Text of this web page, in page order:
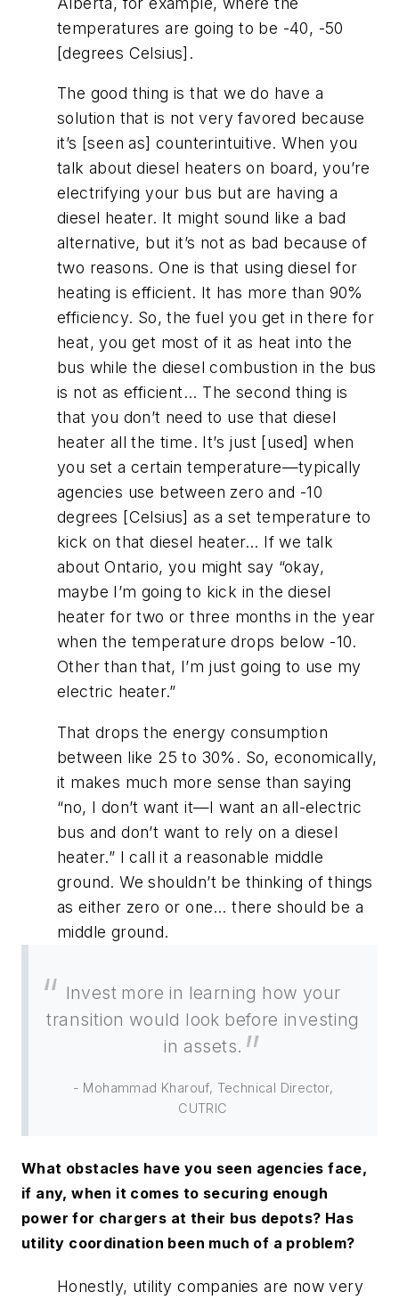
temperatures are going to be -40, -50
[degrees Celsius].
The good thing is that we do have a
solution that is not very favored because
it’s [seen as] counterintuitive. When you
talk about diesel heaters on board, you’re
electrifying your bus but are having a
diesel heater. It might sound like a bad
alternative, but it’s not as bad because of
two reasons. One is that using diesel for
heating is efficient. It has more than 90%
efficiency. So, the fuel you get in there for
heat, you get most of it as heat into the
bus while the diesel combustion in the bus
is not as efficient... The second thing is
that you don’t need to use that diesel
heater all the time. It’s just [used] when
you set a certain temperature—typically
agencies use between zero and -10
degrees [Celsius] as a set temperature to
kick on that diesel heater… If we talk
about Ontario, you might say “okay,
maybe I’m going to kick in the diesel
heater for two or three months in the year
when the temperature drops below -10.
Other than that, I’m just going to use my
electric heater.”
That drops the energy consumption
between like 25 to 30%. So, economically,
it makes much more sense than saying
“no, I don’t want it—I want an all-electric
bus and don’t want to rely on a diesel
heater.” I call it a reasonable middle
ground. We shouldn’t be thinking of things
as either zero or one… there should be a
middle ground.
Invest more in learning how your
transition would look before investing
in assets.
- Mohammad Kharouf, Technical Director,
CUTRIC
What obstacles have you seen agencies face,
if any, when it comes to securing enough
power for chargers at their bus depots? Has
utility coordination been much of a problem?
Honestly, utility companies are now very